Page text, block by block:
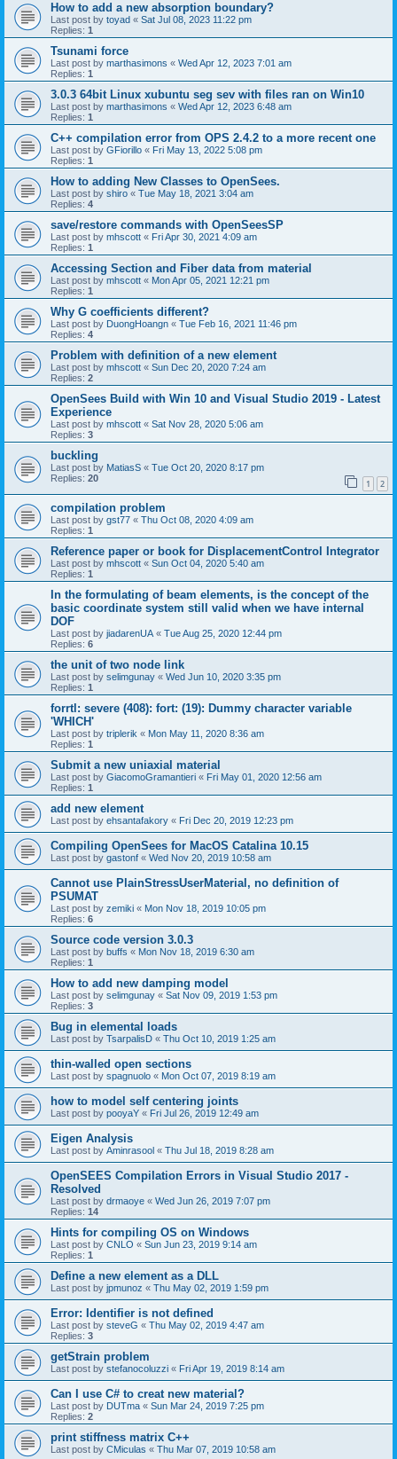
How to add a new absorption boundary?
Last post by toyad « Sat Jul 08, 2023 11:22 pm
Replies: 1
Tsunami force
Last post by marthasimons « Wed Apr 12, 2023 7:01 am
Replies: 1
3.0.3 64bit Linux xubuntu seg sev with files ran on Win10
Last post by marthasimons « Wed Apr 12, 2023 6:48 am
Replies: 1
C++ compilation error from OPS 2.4.2 to a more recent one
Last post by GFiorillo « Fri May 13, 2022 5:08 pm
Replies: 1
How to adding New Classes to OpenSees.
Last post by shiro « Tue May 18, 2021 3:04 am
Replies: 4
save/restore commands with OpenSeesSP
Last post by mhscott « Fri Apr 30, 2021 4:09 am
Replies: 1
Accessing Section and Fiber data from material
Last post by mhscott « Mon Apr 05, 2021 12:21 pm
Replies: 1
Why G coefficients different?
Last post by DuongHoangn « Tue Feb 16, 2021 11:46 pm
Replies: 4
Problem with definition of a new element
Last post by mhscott « Sun Dec 20, 2020 7:24 am
Replies: 2
OpenSees Build with Win 10 and Visual Studio 2019 - Latest
Experience
Last post by mhscott « Sat Nov 28, 2020 5:06 am
Replies: 3
buckling
Last post by MatiasS « Tue Oct 20, 2020 8:17 pm
Replies: 20 1 2
compilation problem
Last post by gst77 « Thu Oct 08, 2020 4:09 am
Replies: 1
Reference paper or book for DisplacementControl Integrator
Last post by mhscott « Sun Oct 04, 2020 5:40 am
Replies: 1
In the formulating of beam elements, is the concept of the
basic coordinate system still valid when we have internal
DOF
Last post by jiadarenUA « Tue Aug 25, 2020 12:44 pm
Replies: 6
the unit of two node link
Last post by selimgunay « Wed Jun 10, 2020 3:35 pm
Replies: 1
forrtl: severe (408): fort: (19): Dummy character variable
'WHICH'
Last post by triplerik « Mon May 11, 2020 8:36 am
Replies: 1
Submit a new uniaxial material
Last post by GiacomoGramantieri « Fri May 01, 2020 12:56 am
Replies: 1
add new element
Last post by ehsantafakory « Fri Dec 20, 2019 12:23 pm
Compiling OpenSees for MacOS Catalina 10.15
Last post by gastonf « Wed Nov 20, 2019 10:58 am
Cannot use PlainStressUserMaterial, no definition of
PSUMAT
Last post by zemiki « Mon Nov 18, 2019 10:05 pm
Replies: 6
Source code version 3.0.3
Last post by buffs « Mon Nov 18, 2019 6:30 am
Replies: 1
How to add new damping model
Last post by selimgunay « Sat Nov 09, 2019 1:53 pm
Replies: 3
Bug in elemental loads
Last post by TsarpalisD « Thu Oct 10, 2019 1:25 am
thin-walled open sections
Last post by spagnuolo « Mon Oct 07, 2019 8:19 am
how to model self centering joints
Last post by pooyaY « Fri Jul 26, 2019 12:49 am
Eigen Analysis
Last post by Aminrasool « Thu Jul 18, 2019 8:28 am
OpenSEES Compilation Errors in Visual Studio 2017 -
Resolved
Last post by drmaoye « Wed Jun 26, 2019 7:07 pm
Replies: 14
Hints for compiling OS on Windows
Last post by CNLO « Sun Jun 23, 2019 9:14 am
Replies: 1
Define a new element as a DLL
Last post by jpmunoz « Thu May 02, 2019 1:59 pm
Error: Identifier is not defined
Last post by steveG « Thu May 02, 2019 4:47 am
Replies: 3
getStrain problem
Last post by stefanocoluzzi « Fri Apr 19, 2019 8:14 am
Can I use C# to creat new material?
Last post by DUTma « Sun Mar 24, 2019 7:25 pm
Replies: 2
print stiffness matrix C++
Last post by CMiculas « Thu Mar 07, 2019 10:58 am